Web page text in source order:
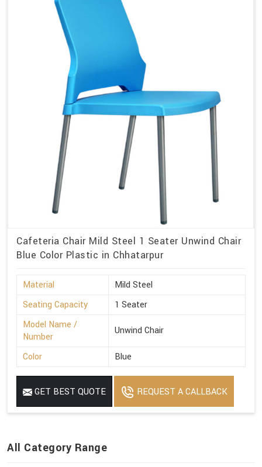
Cafeteria Chair Mild Steel 1 Seater Unwind Chair
Blue Color Plastic in Chhatarpur
Material
Mild Steel
Seating Capacity
1 Seater
Model Name /
Number
Unwind Chair
Color Blue
GET BEST QUOTE REQUEST A CALLBACK
All Category Range